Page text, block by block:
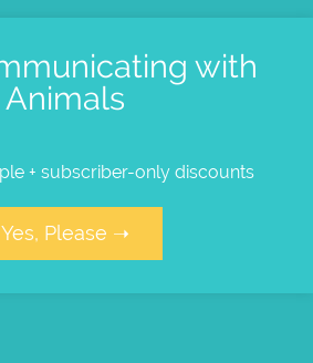
with
Animals
+ subscriber-only discounts
Yes, Please ➝